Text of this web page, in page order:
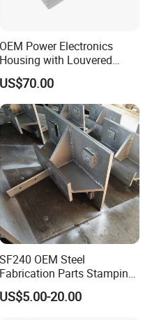
OEM Power Electronics
Housing with Louvered
Vents
US$70.00
SF240 OEM Steel
Fabrication Parts Stamping
Welding Bending Services
Sheet Metal Fabrication
US$5.00-20.00